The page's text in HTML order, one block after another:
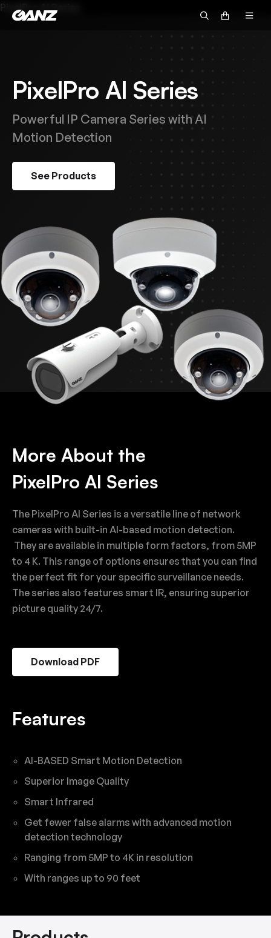
PixelPro AI Series
PixelPro AI Series
Powerful IP Camera Series with AI
Motion Detection
See Products
More About the
PixelPro AI Series
The PixelPro AI Series is a versatile line of network
cameras with built-in AI-based motion detection.
They are available in multiple form factors, from 5MP
to 4 K. This range of options ensures that you can find
the perfect fit for your specific surveillance needs.
The series also features smart IR, ensuring superior
picture quality 24/7.
Download PDF
Features
AI-BASED Smart Motion Detection
Superior Image Quality
Smart Infrared
Get fewer false alarms with advanced motion
detection technology
Ranging from 5MP to 4K in resolution
With ranges up to 90 feet